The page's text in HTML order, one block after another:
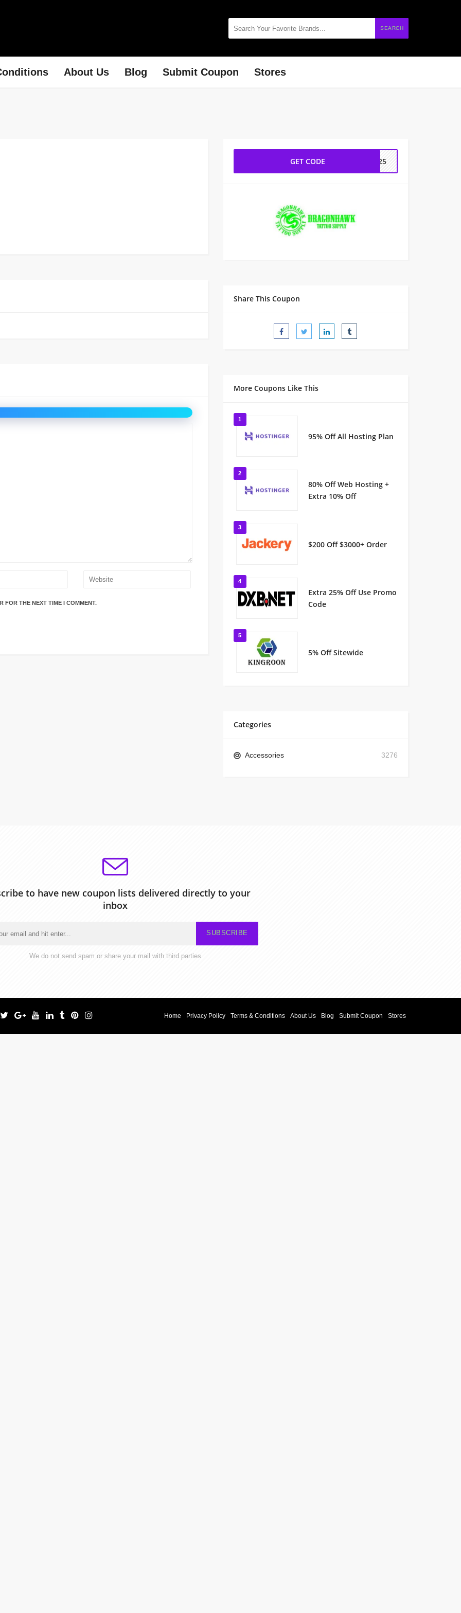
SEARCH
About Us Blog Submit Coupon Stores
FOR THE NEXT TIME I COMMENT.
GET CODE 2025
Share This Coupon
More Coupons Like This
1
95% Off All Hosting Plan
2
80% Off Web Hosting +
Extra 10% Off
3
$200 Off $3000+ Order
4
Extra 25% Off Use Promo
Code
5
5% Off Sitewide
Categories
Accessories 3276
to have new coupon lists delivered directly to your
inbox
SUBSCRIBE
We do not send spam or share your mail with third parties
Home Privacy Policy Terms & Conditions About Us Blog Submit Coupon Stores